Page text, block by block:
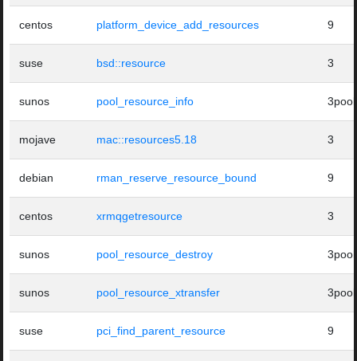
centos platform_device_add_resources 9
suse bsd::resource 3
sunos pool_resource_info 3pool
mojave mac::resources5.18 3
debian rman_reserve_resource_bound 9
centos xrmqgetresource 3
sunos pool_resource_destroy 3pool
sunos pool_resource_xtransfer 3pool
suse pci_find_parent_resource 9